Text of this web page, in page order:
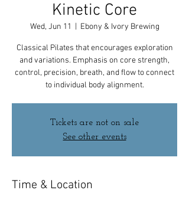
Kinetic Core
Wed, Jun 11 Ebony & Ivory Brewing
Classical Pilates that encourages exploration
and variations. Emphasis on core strength,
control, precision, breath, and flow to connect
to individual body alignment.
Tickets are not on sale
See other events
Time & Location